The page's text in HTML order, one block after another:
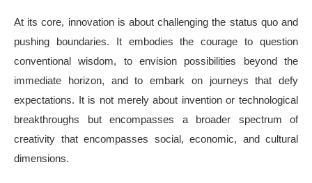
At its core, innovation is about challenging the status quo and
pushing boundaries. It embodies the courage to question
conventional wisdom, to envision possibilities beyond the
immediate horizon, and to embark on journeys that defy
expectations. It is not merely about invention or technological
breakthroughs but encompasses a broader spectrum of
creativity that encompasses social, economic, and cultural
dimensions.